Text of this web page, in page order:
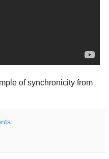
of synchronicity from